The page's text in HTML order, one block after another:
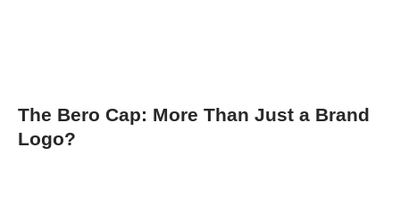
The Bero Cap: More Than Just a Brand
Logo?